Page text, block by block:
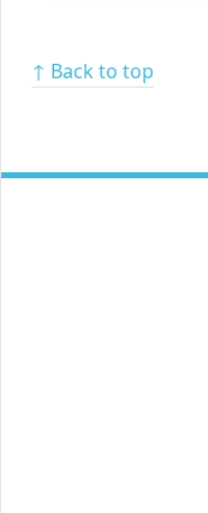
↑ Back to top